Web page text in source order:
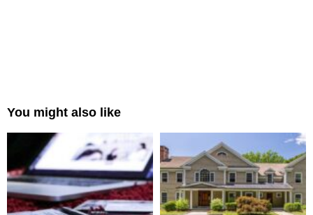
You might also like